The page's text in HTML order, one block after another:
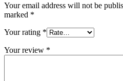
Your email address will not be
marked *
Your rating *
Your review *